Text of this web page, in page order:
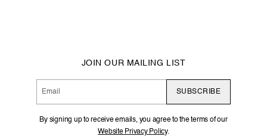
JOIN OUR MAILING LIST
SUBSCRIBE
By signing up to receive emails, you agree to the terms of our
Website Privacy Policy.